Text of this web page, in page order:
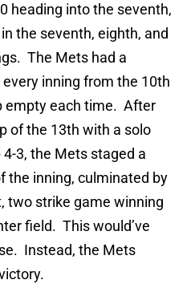
heading into the seventh,
the seventh, eighth, and
The Mets had a
inning from the 10th
empty each time. After
of the 13th with a solo
3, the Mets staged a
the inning, culminated by
two strike game winning
field. This would’ve
Instead, the Mets